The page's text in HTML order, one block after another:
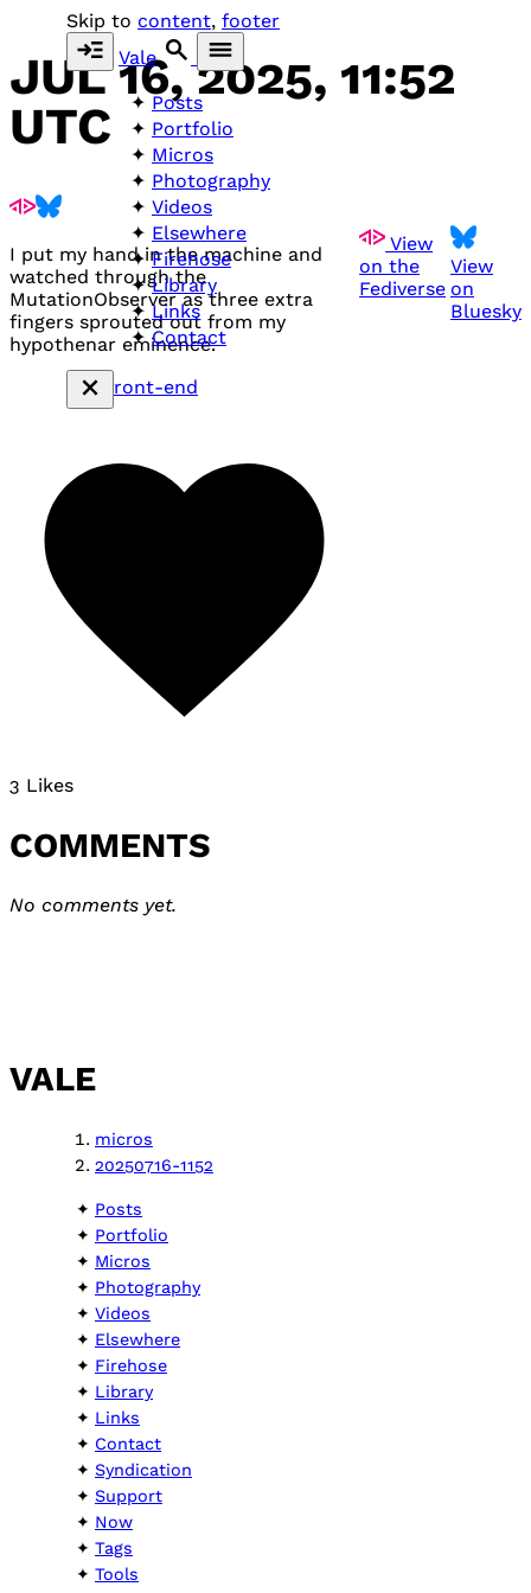
Skip to content, footer
Vale
Posts
Portfolio
Micros
Photography
Videos
Elsewhere
Firehose
Library
Links
Contact
JUL 16, 2025, 11:52
UTC
View
on the
Fediverse
View
on
Bluesky
I put my hand in the machine and
watched through the
MutationObserver as three extra
fingers sprouted out from my
hypothenar eminence.
#front-end
3 Likes
COMMENTS
No comments yet.
VALE
micros
20250716-1152
Posts
Portfolio
Micros
Photography
Videos
Elsewhere
Firehose
Library
Links
Contact
Syndication
Support
Now
Tags
Tools